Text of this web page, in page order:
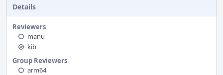
Details
Reviewers
manu
kib
Group Reviewers
arm64